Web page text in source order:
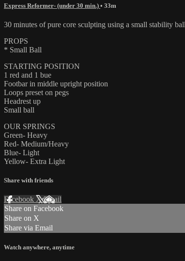
Express Reformer- (under 30 min.) • 33m
30 minutes of pure core sculpting using a small stability
PROPS
* Small Ball
STARTING POSITION
1 red and 1 bue
Footbar in middle upright position
Loops preset on pegs
Headrest up
Small ball
OUR SPRINGS
Green- Heavy
Red- Medium/Heavy
Blue- Light
Yellow- Extra Light
Share with friends
Facebook XEmail
Share on Facebook
Share on X
Share via Email
Watch anywhere, anytime